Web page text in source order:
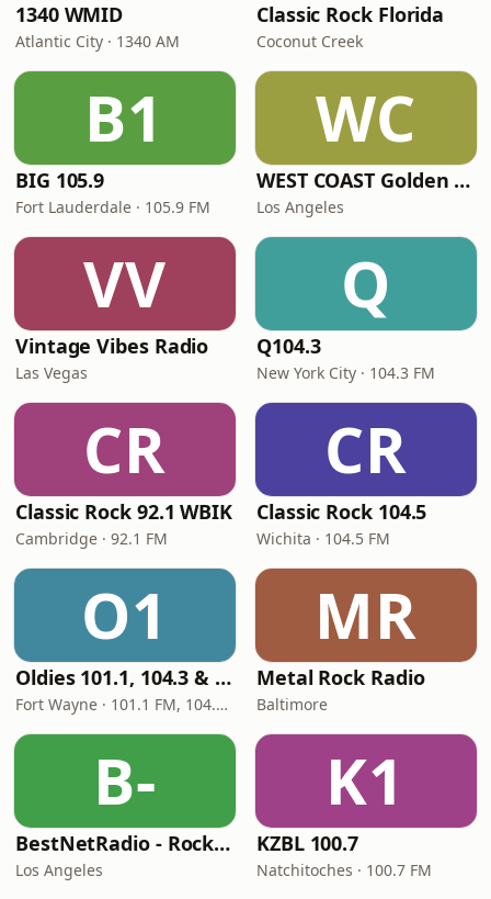
1340 WMID
Atlantic City · 1340 AM
Classic Rock Florida
Coconut Creek
B1
BIG 105.9
Fort Lauderdale · 105.9 FM
WC
WEST COAST Golden Radio
Los Angeles
VV
Vintage Vibes Radio
Las Vegas
Q
Q104.3
New York City · 104.3 FM
CR
Classic Rock 92.1 WBIK
Cambridge · 92.1 FM
CR
Classic Rock 104.5
Wichita · 104.5 FM
O1
Oldies 101.1, 104.3 & Stereo 1450 WIOE
Fort Wayne · 101.1 FM, 104.3 FM, 1450 AM
MR
Metal Rock Radio
Baltimore
B-
BestNetRadio - Rock Rewind
Los Angeles
K1
KZBL 100.7
Natchitoches · 100.7 FM